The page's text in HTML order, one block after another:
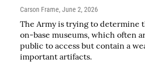
Carson Frame, June 2, 2026
The Army is trying to determine
on-base museums, which often
public to access but contain a
important artifacts.